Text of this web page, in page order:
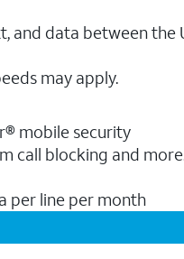
and data between the
may apply.
mobile security
call blocking and
per line per month